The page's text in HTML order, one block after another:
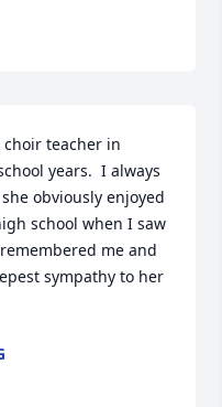
choir teacher in
years.  I always
obviously enjoyed
school when I saw
me and
sympathy to her